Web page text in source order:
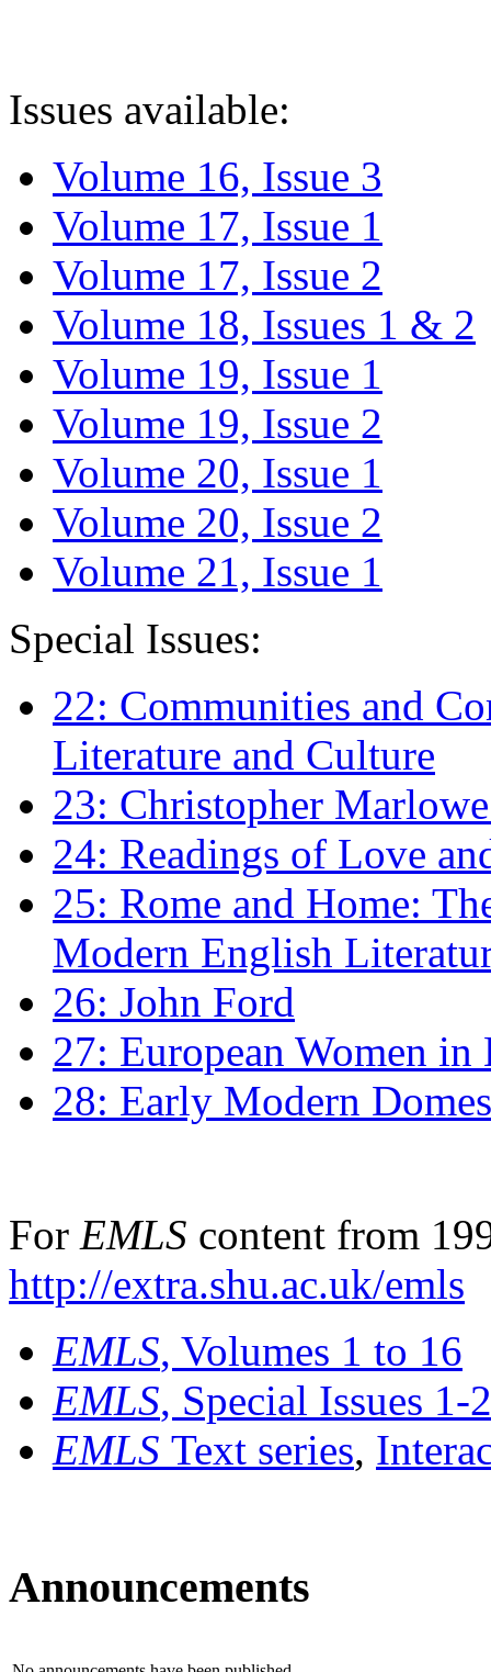
Issues available:
Volume 16, Issue 3
Volume 17, Issue 1
Volume 17, Issue 2
Volume 18, Issues 1 & 2
Volume 19, Issue 1
Volume 19, Issue 2
Volume 20, Issue 1
Volume 20, Issue 2
Volume 21, Issue 1
Special Issues:
22: Communities and
Literature and Culture
23: Christopher
24: Readings of Love
25: Rome and Home:
Modern English
26: John Ford
27: European Women
28: Early Modern
For EMLS content from
http://extra.shu.ac.uk/emls
EMLS, Volumes 1 to 16
EMLS, Special Issues 1-
EMLS Text series,
Announcements